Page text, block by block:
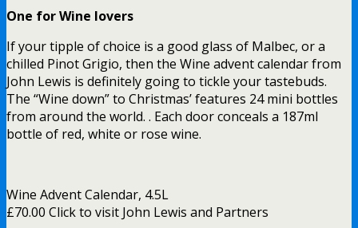
One for Wine lovers
If your tipple of choice is a good glass of Malbec, or a
chilled Pinot Grigio, then the Wine advent calendar from
John Lewis is definitely going to tickle your tastebuds.
The “Wine down” to Christmas’ features 24 mini bottles
from around the world. . Each door conceals a 187ml
bottle of red, white or rose wine.
Wine Advent Calendar, 4.5L
£70.00 Click to visit John Lewis and Partners